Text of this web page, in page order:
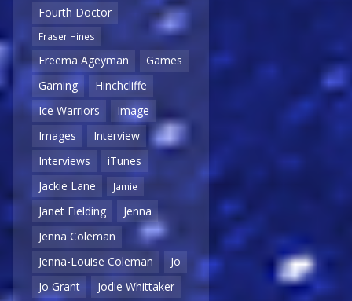
Fourth Doctor
Fraser Hines
Freema Ageyman
Games
Gaming
Hinchcliffe
Ice Warriors
Image
Images
Interview
Interviews
iTunes
Jackie Lane
Jamie
Janet Fielding
Jenna
Jenna Coleman
Jenna-Louise Coleman
Jo
Jo Grant
Jodie Whittaker